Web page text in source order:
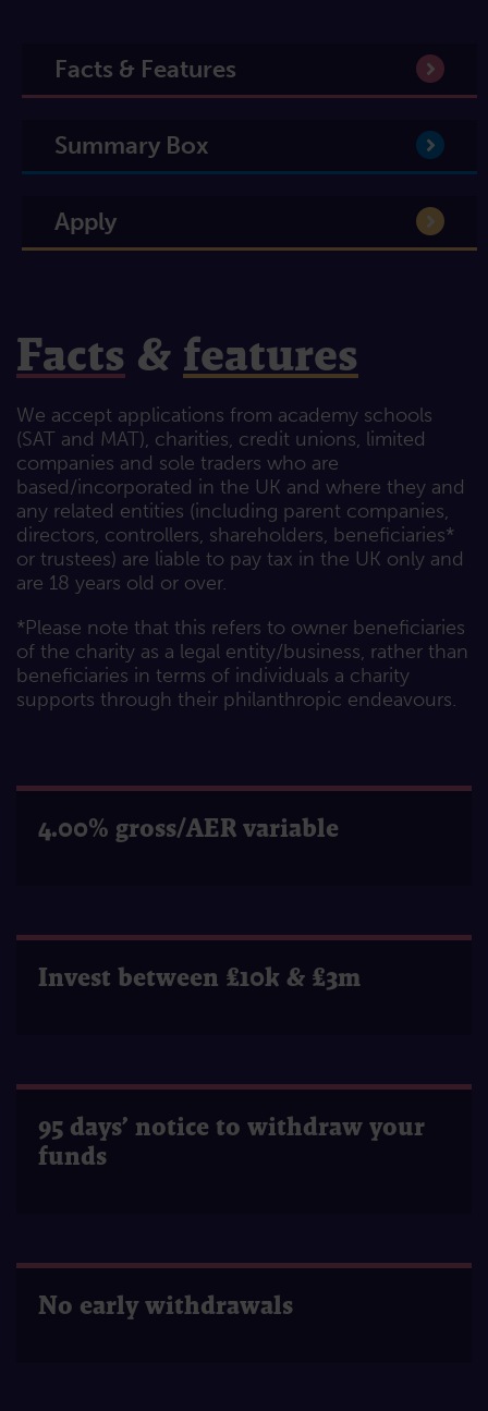
Facts & Features
Summary Box
Apply
Facts & features
We accept applications from academy schools
(SAT and MAT), charities, credit unions, limited
companies and sole traders who are
based/incorporated in the UK and where they and
any related entities (including parent companies,
directors, controllers, shareholders, beneficiaries*
or trustees) are liable to pay tax in the UK only and
are 18 years old or over.
*Please note that this refers to owner beneficiaries
of the charity as a legal entity/business, rather than
beneficiaries in terms of individuals a charity
supports through their philanthropic endeavours.
4.00% gross/AER variable
Invest between £10k & £3m
95 days’ notice to withdraw your
funds
No early withdrawals